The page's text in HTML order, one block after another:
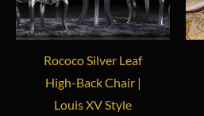
Rococo Silver Leaf
High-Back Chair |
Louis XV Style